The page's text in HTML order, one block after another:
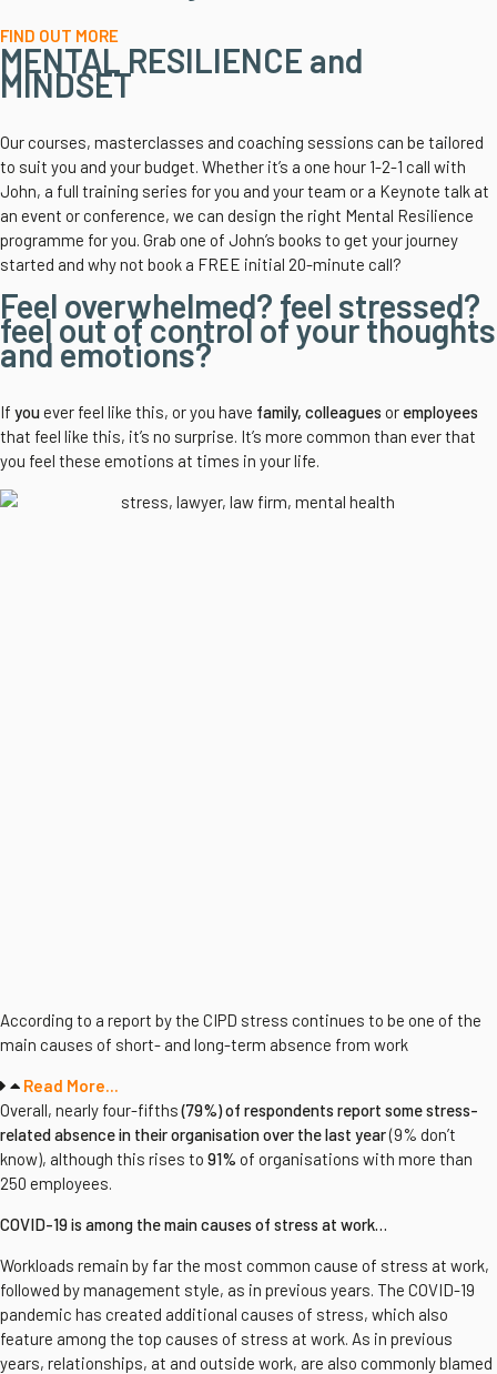
FIND OUT MORE
MENTAL RESILIENCE and
MINDSET
Our courses, masterclasses and coaching sessions can be tailored
to suit you and your budget. Whether it’s a one hour 1-2-1 call with
John, a full training series for you and your team or a Keynote talk at
an event or conference, we can design the right Mental Resilience
programme for you. Grab one of John’s books to get your journey
started and why not book a FREE initial 20-minute call?
Feel overwhelmed? feel stressed?
feel out of control of your thoughts
and emotions?
If youever feel like this, or you have family, colleagues or employees
that feel like this, it’s no surprise. It’s more common than ever that
you feel these emotions at times in your life.
According to a report by the CIPD stress continues to be one of the
main causes of short- and long-term absence from work
Read More...
Overall, nearly four-fifths(79%) of respondents report some stress-
related absence in their organisation over the last year(9% don’t
know), although this rises to 91% of organisations with more than
250 employees.
COVID-19 is among the main causes of stress at work…
Workloads remain by far the most common cause of stress at work,
followed by management style, as in previous years. The COVID-19
pandemic has created additional causes of stress, which also
feature among the top causes of stress at work. As in previous
years, relationships, at and outside work, are also commonly blamed